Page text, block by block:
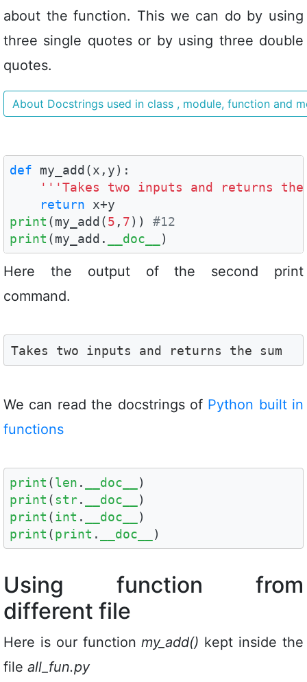
about the function. This we can do by using
three single quotes or by using three double
quotes.
About Docstrings used in class , module, function and
def my_add(x,y):
'''Takes two inputs and returns
return
print (my_add(5 , 7)) #12
print (my_add. __doc__ )
Here the output of the second print
command.
Takes two inputs and returns the sum
We can read the docstrings of Python built in
functions
print (len . __doc__
print (str. __doc__
print (int . __doc__
print (print . __doc__ )
Using function from
different file
Here is our functionmy_add() kept inside the
file all_fun.py